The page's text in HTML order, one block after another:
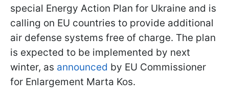
special Energy Action Plan for Ukraine and is
calling on EU countries to provide additional
air defense systems free of charge. The plan
is expected to be implemented by next
winter, as announced by EU Commissioner
for Enlargement Marta Kos.